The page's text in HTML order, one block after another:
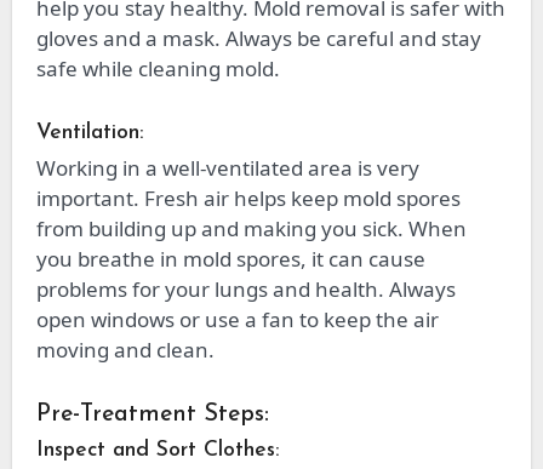
help you stay healthy. Mold removal is safer with
gloves and a mask. Always be careful and stay
safe while cleaning mold.
Ventilation:
Working in a well-ventilated area is very
important. Fresh air helps keep mold spores
from building up and making you sick. When
you breathe in mold spores, it can cause
problems for your lungs and health. Always
open windows or use a fan to keep the air
moving and clean.
Pre-Treatment Steps:
Inspect and Sort Clothes: